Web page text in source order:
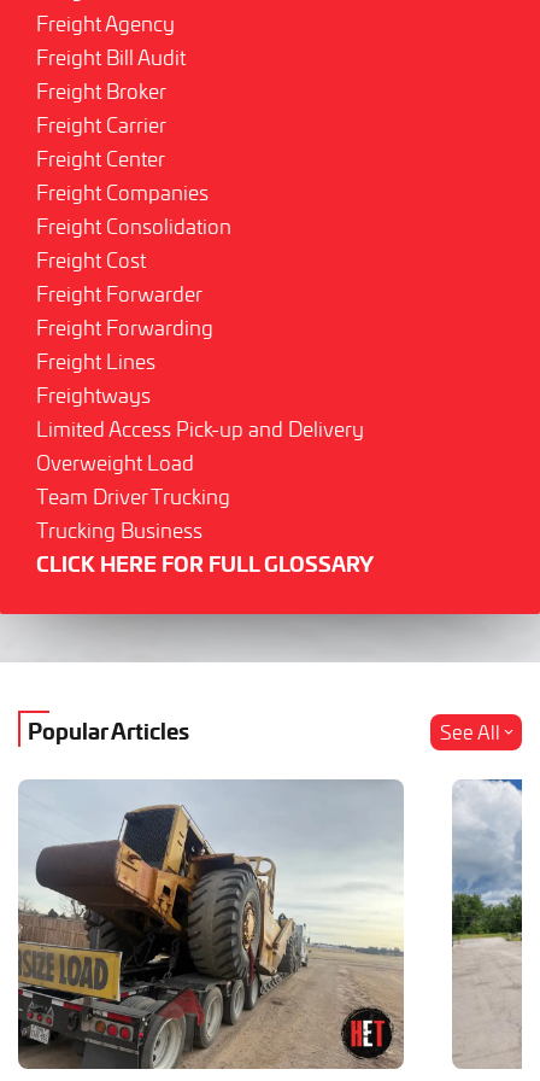
Freight Agency
Freight Bill Audit
Freight Broker
Freight Carrier
Freight Center
Freight Companies
Freight Consolidation
Freight Cost
Freight Forwarder
Freight Forwarding
Freight Lines
Freightways
Limited Access Pick-up and Delivery
Overweight Load
Team Driver Trucking
Trucking Business
CLICK HERE FOR FULL GLOSSARY
Popular Articles See All